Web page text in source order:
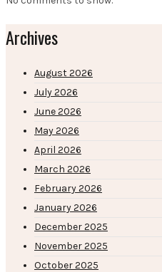
Archives
August 2026
July 2026
June 2026
May 2026
April 2026
March 2026
February 2026
January 2026
December 2025
November 2025
October 2025